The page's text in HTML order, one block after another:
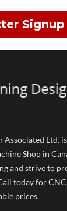
Signup
Associated Ltd.
Shop in
and strive to
today for
prices.